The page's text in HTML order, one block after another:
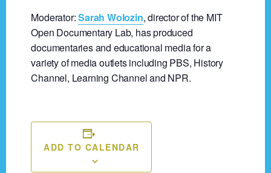
Moderator:Sarah Wolozin, director of the MIT
Open Documentary Lab, has produced
documentaries and educational media for a
variety of media outlets including PBS, History
Channel, Learning Channel and NPR.
ADD TO CALENDAR